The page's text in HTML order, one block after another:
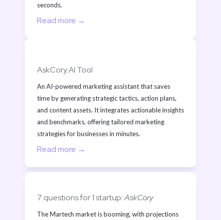
seconds.
Read more →
AskCory AI Tool
An AI-powered marketing assistant that saves
time by generating strategic tactics, action plans,
and content assets. It integrates actionable insights
and benchmarks, offering tailored marketing
strategies for businesses in minutes.
Read more →
7 questions for 1 startup: AskCory
The Martech market is booming, with projections